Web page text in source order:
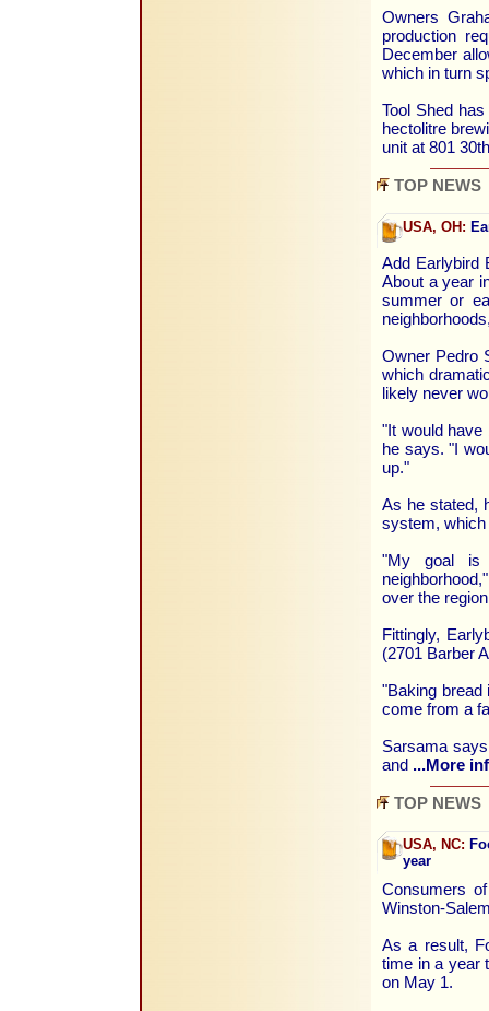
Owners
production
December
which in turn
Tool Shed
hectolitre
unit at 801
TOP NEWS
USA, OH:
Add Earlybird
About a year
summer or
Owner Pedro
which
likely never
"It would have
he says. "I
up."
As he stated,
system, which
"My goal is
over the
Fittingly,
(2701 Barber
"Baking bread
come from a
Sarsama
and ...More
TOP NEWS
USA, NC:
year
Consumers
Winston-
As a result,
time in a year
on May 1.